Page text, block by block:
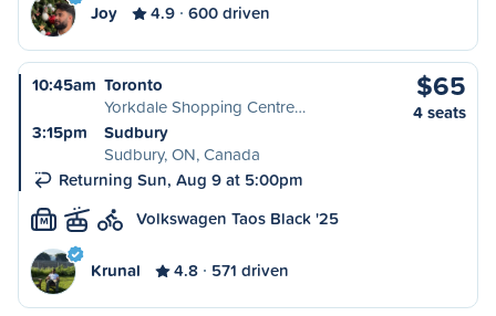
Joy 4.9 600 driven
10:45am Toronto
Yorkdale Shopping Centre…
3:15pm
Sudbury
Sudbury, ON, Canada
Returning Sun, Aug 9 at 5:00pm
$65
4 seats
M Volkswagen Taos Black '25
Krunal 4.8 571 driven